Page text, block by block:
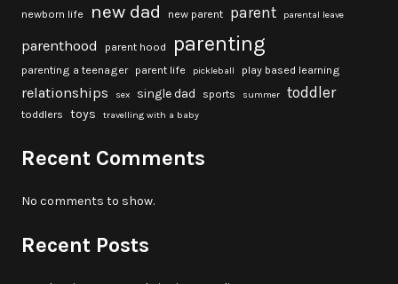
newborn life new dad new parent parent parental leave
parenthood parent hood parenting
parenting a teenager parent life pickleball play based learning
relationships sex single dad sports summer toddler
toddlers toys travelling with a baby
Recent Comments
No comments to show.
Recent Posts